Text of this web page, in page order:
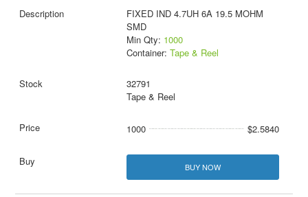
FIXED IND 4.7UH 6A 19.5 MOHM
SMD
Min Qty: 1000
Container: Tape & Reel
32791
Tape & Reel
1000 $2.5840
BUY NOW